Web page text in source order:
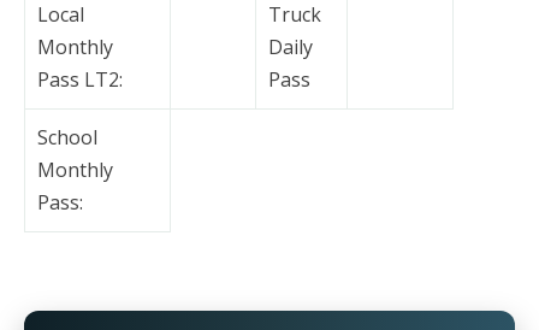
Local
Monthly
Pass LT2:
Truck
Daily
Pass
School
Monthly
Pass: